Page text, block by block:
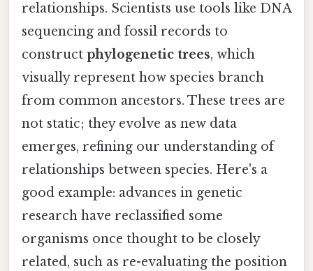
relationships. Scientists use tools like DNA
sequencing and fossil records to
construct phylogenetic trees, which
visually represent how species branch
from common ancestors. These trees are
not static; they evolve as new data
emerges, refining our understanding of
relationships between species. Here's a
good example: advances in genetic
research have reclassified some
organisms once thought to be closely
related, such as re-evaluating the position